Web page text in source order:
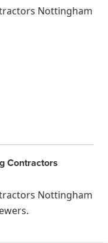
Nottingham
Contractors
Nottingham